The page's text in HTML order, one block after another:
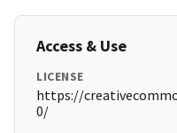
Access & Use
LICENSE
https://
0/